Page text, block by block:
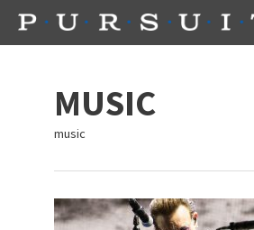
Skip
MUSIC
music